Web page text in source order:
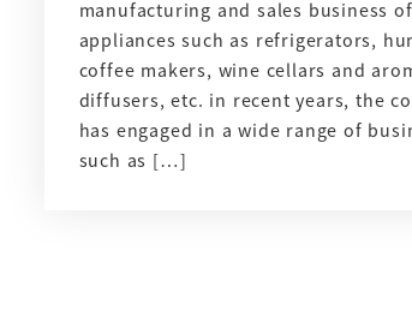
manufacturing and sales business
appliances such as refrigerators,
coffee makers, wine cellars and
diffusers, etc. in recent years, the
has engaged in a wide range of
such as […]